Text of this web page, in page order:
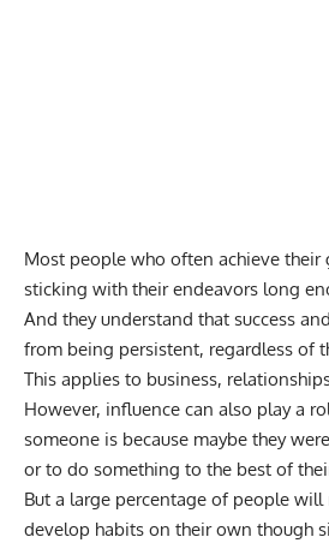
Most people who often achieve their
sticking with their endeavors long
And they understand that success
from being persistent, regardless of
This applies to business,
However, influence can also play a
someone is because maybe they
or to do something to the best of
But a large percentage of people
develop habits on their own though